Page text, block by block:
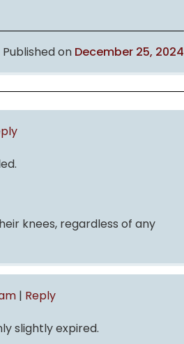
Published on December 25, 2024
knees, regardless of any
| Reply
slightly expired.